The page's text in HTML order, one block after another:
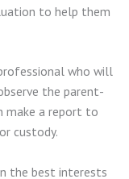
to help them
who will
the parent-
make a report to
custody.
the best interests